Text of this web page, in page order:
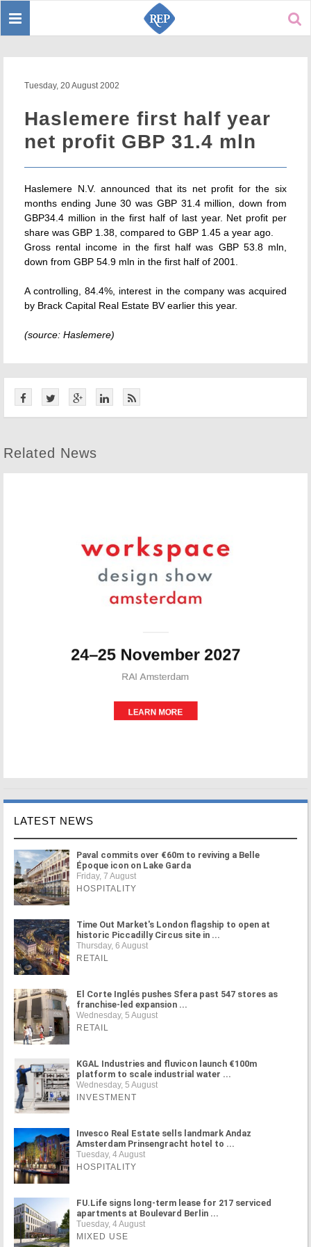
Toggle
Tuesday, 20 August 2002
Haslemere first half year
net profit GBP 31.4 mln
Haslemere N.V. announced that its net profit for the six
months ending June 30 was GBP 31.4 million, down from
GBP34.4 million in the first half of last year. Net profit per
share was GBP 1.38, compared to GBP 1.45 a year ago.
Gross rental income in the first half was GBP 53.8 mln,
down from GBP 54.9 mln in the first half of 2001.
A controlling, 84.4%, interest in the company was acquired
by Brack Capital Real Estate BV earlier this year.
(source: Haslemere)
Related News
LATEST NEWS
Paval commits over €60m to reviving a Belle
Époque icon on Lake Garda
Friday, 7 August
HOSPITALITY
Time Out Market's London flagship to open at
historic Piccadilly Circus site in ...
Thursday, 6 August
RETAIL
El Corte Inglés pushes Sfera past 547 stores as
franchise-led expansion ...
Wednesday, 5 August
RETAIL
KGAL Industries and fluvicon launch €100m
platform to scale industrial water ...
Wednesday, 5 August
INVESTMENT
Invesco Real Estate sells landmark Andaz
Amsterdam Prinsengracht hotel to ...
Tuesday, 4 August
HOSPITALITY
FU.Life signs long-term lease for 217 serviced
apartments at Boulevard Berlin ...
Tuesday, 4 August
MIXED USE